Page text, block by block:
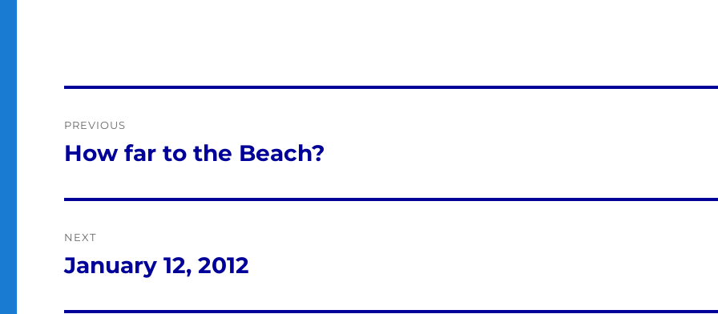
navigation
PREVIOUS
Previous
How far to the Beach?
NEXT
Next
January 12, 2012